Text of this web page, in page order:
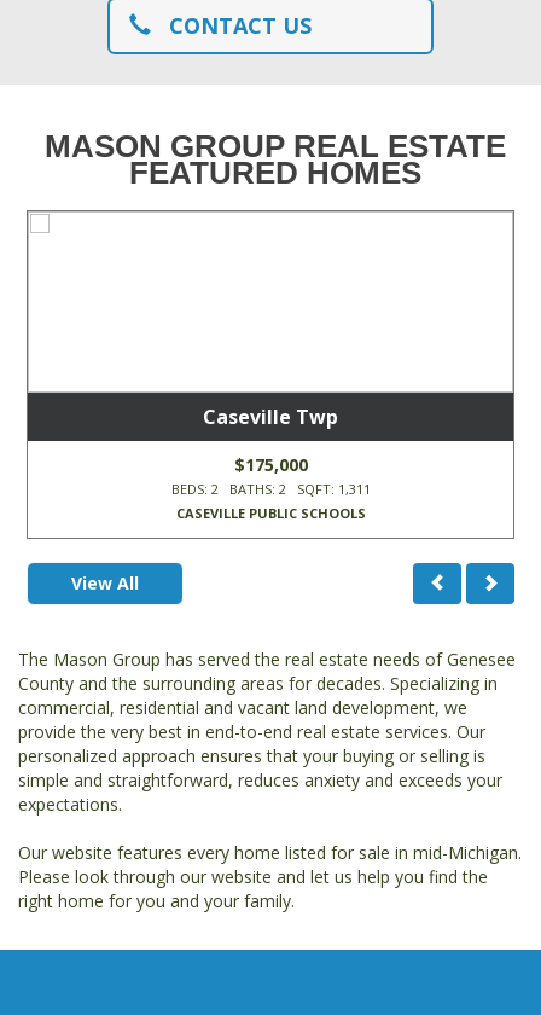
CONTACT US
MASON GROUP REAL ESTATE
FEATURED HOMES
Caseville Twp
$175,000
BEDS: 2 BATHS: 2 SQFT: 1,311
CASEVILLE PUBLIC SCHOOLS
View All
The Mason Group has served the real estate needs of Genesee
County and the surrounding areas for decades. Specializing in
commercial, residential and vacant land development, we
provide the very best in end-to-end real estate services. Our
personalized approach ensures that your buying or selling is
simple and straightforward, reduces anxiety and exceeds your
expectations.
Our website features every home listed for sale in mid-Michigan.
Please look through our website and let us help you find the
right home for you and your family.